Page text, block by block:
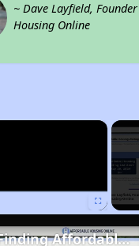
~ Dave Layfield,
Housing Online
×
Finding Affordable Housing in California